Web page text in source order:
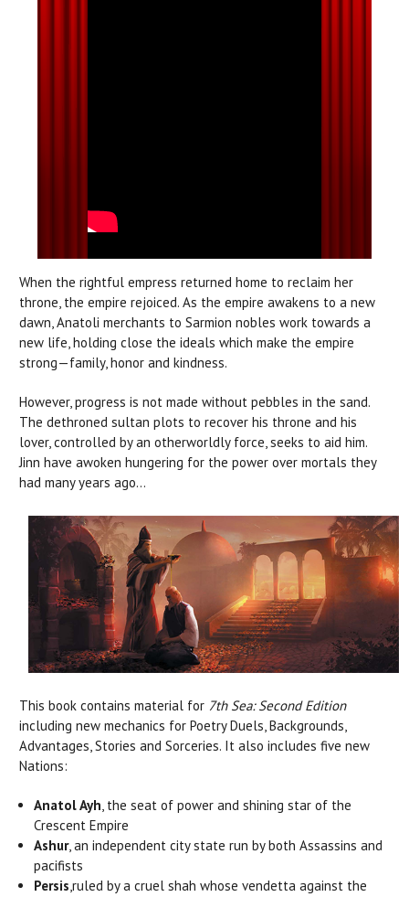
When the rightful empress returned home to reclaim her
throne, the empire rejoiced. As the empire awakens to a new
dawn, Anatoli merchants to Sarmion nobles work towards a
new life, holding close the ideals which make the empire
strong—family, honor and kindness.
However, progress is not made without pebbles in the sand.
The dethroned sultan plots to recover his throne and his
lover, controlled by an otherworldly force, seeks to aid him.
Jinn have awoken hungering for the power over mortals they
had many years ago...
This book contains material for 7th Sea: Second Edition
including new mechanics for Poetry Duels, Backgrounds,
Advantages, Stories and Sorceries. It also includes five new
Nations:
Anatol Ayh , the seat of power and shining star of the
Crescent Empire
Ashur, an independent city state run by both Assassins and
pacifists
Persis ,ruled by a cruel shah whose vendetta against the